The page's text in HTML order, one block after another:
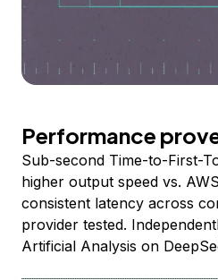
Performance
Sub-second Time-to-First-
higher output speed vs.
consistent latency across
provider tested.
Artificial Analysis on